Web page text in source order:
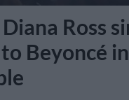
Ross
Beyoncé